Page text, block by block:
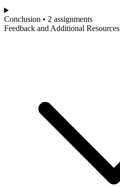
Conclusion • 2 assignments
Feedback and Additional Resources